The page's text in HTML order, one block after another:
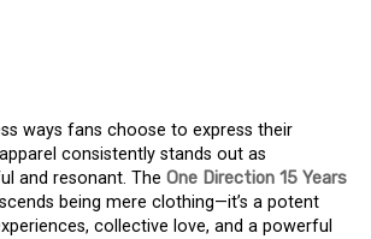
ways fans choose to express their
consistently stands out as
and resonant. The One Direction 15 Years
being mere clothing—it’s a potent
collective love, and a powerful